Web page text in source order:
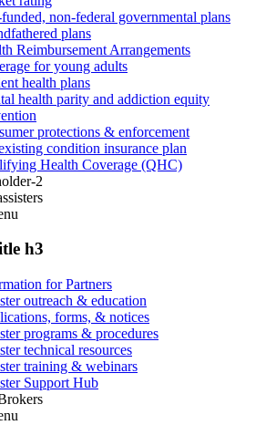
non-federal governmental plans
plans
Reimbursement Arrangements
for young adults
health plans
health parity and addiction equity
protections & enforcement
condition insurance plan
Health Coverage (QHC)
2
h3
for Partners
outreach & education
forms, & notices
programs & procedures
technical resources
training & webinars
Support Hub